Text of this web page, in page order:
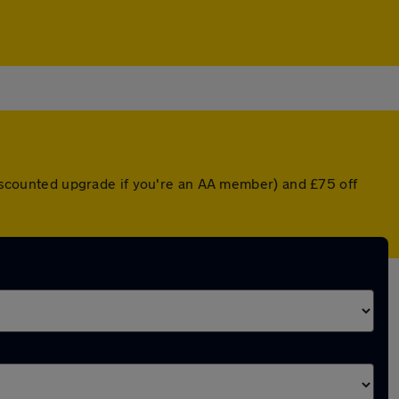
upgrade if you're an AA member) and £75 off